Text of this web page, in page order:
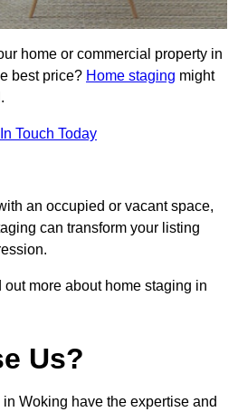
home or commercial property in
best price? Home staging might
Touch Today
an occupied or vacant space,
can transform your listing
more about home staging in
Us?
Woking have the expertise and